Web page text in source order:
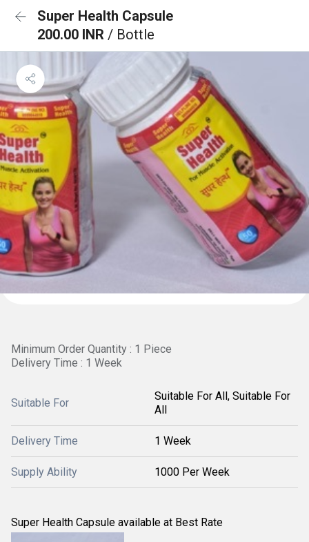
Super Health Capsule
200.00 INR / Bottle
Minimum Order Quantity : 1 Piece
Delivery Time : 1 Week
Suitable For
Suitable For All, Suitable For
All
Delivery Time 1 Week
Supply Ability 1000 Per Week
Super Health Capsule available at Best Rate